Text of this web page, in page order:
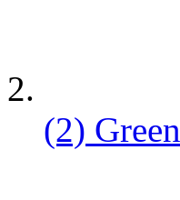
(2) Green